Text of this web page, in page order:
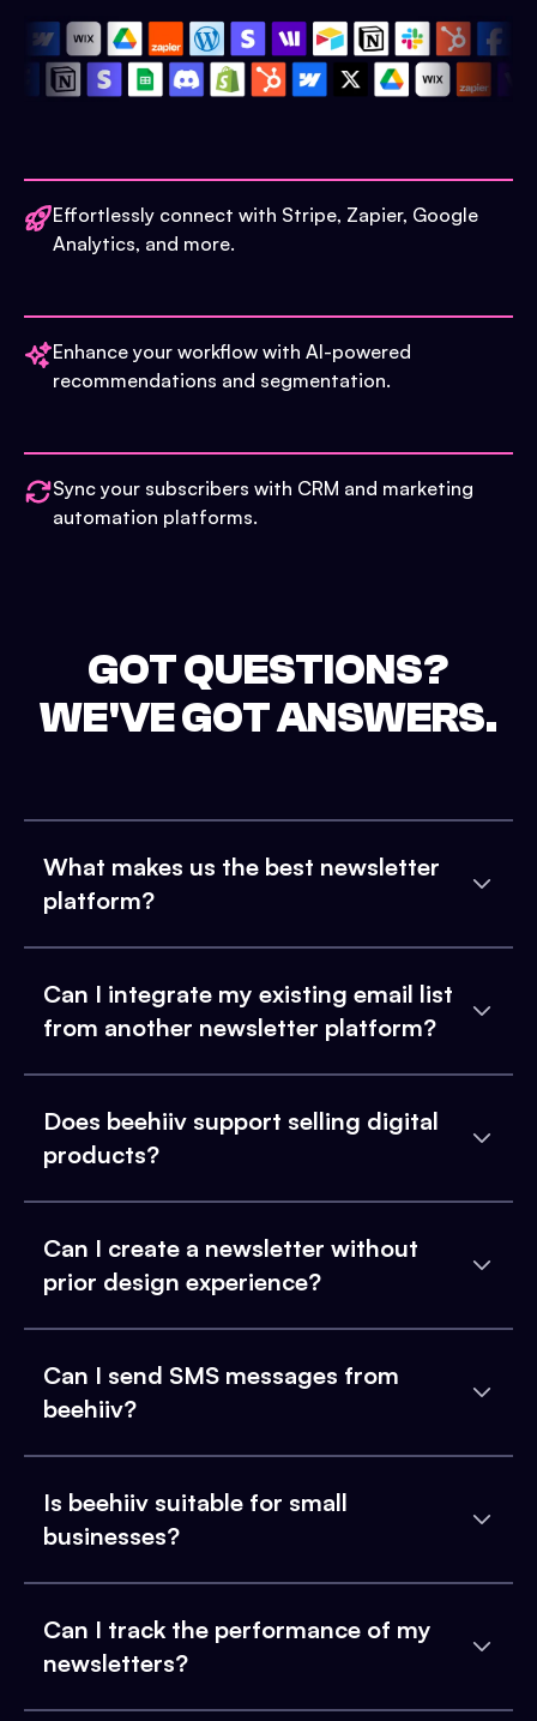
Effortlessly connect with Stripe, Zapier, Google
Analytics, and more.
Enhance your workflow with AI-powered
recommendations and segmentation.
Sync your subscribers with CRM and marketing
automation platforms.
GOT QUESTIONS?
WE'VE GOT ANSWERS.
What makes us the best newsletter
platform?
Can I integrate my existing email list
from another newsletter platform?
Does beehiiv support selling digital
products?
Can I create a newsletter without
prior design experience?
Can I send SMS messages from
beehiiv?
Is beehiiv suitable for small
businesses?
Can I track the performance of my
newsletters?